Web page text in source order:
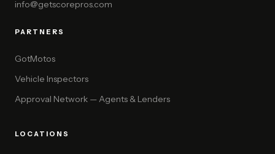
info@getscorepros.com
PARTNERS
GotMotos
Vehicle Inspectors
Approval Network — Agents & Lenders
LOCATIONS